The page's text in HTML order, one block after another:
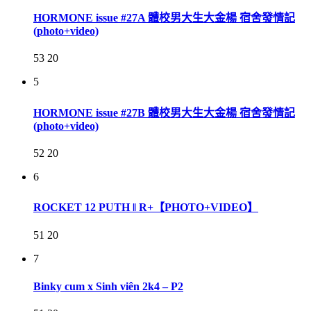
HORMONE issue #27A 體校男大生大金楊 宿舍發情記
(photo+video)
53 20
5
HORMONE issue #27B 體校男大生大金楊 宿舍發情記
(photo+video)
52 20
6
ROCKET 12 PUTH ‖ R+【PHOTO+VIDEO】
51 20
7
Binky cum x Sinh viên 2k4 – P2